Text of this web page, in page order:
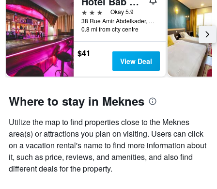
X
axis
displaying
the
number
of
days
before
the
The
chart
1
Y
axis
displaying
the
average
3 stars
Okay 5.9
38 Rue Amir Abdelkader, Meknes, Morocco
0.8 mi from city centre
$41
View Deal
Where to stay in Meknes
Utilize the map to find properties close to the Meknes
area(s) or attractions you plan on visiting. Users can click
on a vacation rental's name to find more information about
it, such as price, reviews, and amenities, and also find
different deals for the property.